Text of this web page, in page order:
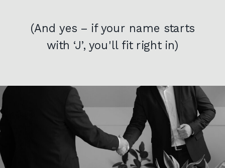
(And yes – if your name starts
with ‘J’, you'll fit right in)